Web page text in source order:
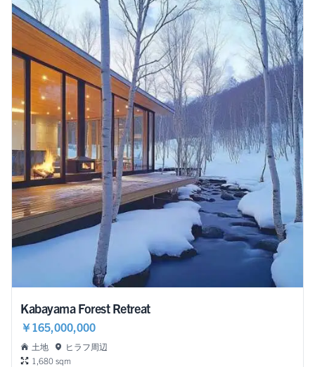
Kabayama Forest Retreat
￥165,000,000
土地
ヒラフ周辺
1,680 sqm